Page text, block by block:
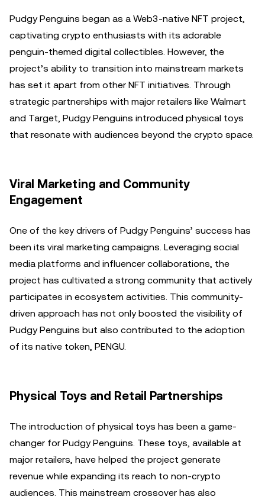
Pudgy Penguins began as a Web3-native NFT project,
captivating crypto enthusiasts with its adorable
penguin-themed digital collectibles. However, the
project’s ability to transition into mainstream markets
has set it apart from other NFT initiatives. Through
strategic partnerships with major retailers like Walmart
and Target, Pudgy Penguins introduced physical toys
that resonate with audiences beyond the crypto space.
Viral Marketing and Community
Engagement
One of the key drivers of Pudgy Penguins’ success has
been its viral marketing campaigns. Leveraging social
media platforms and influencer collaborations, the
project has cultivated a strong community that actively
participates in ecosystem activities. This community-
driven approach has not only boosted the visibility of
Pudgy Penguins but also contributed to the adoption
of its native token, PENGU.
Physical Toys and Retail Partnerships
The introduction of physical toys has been a game-
changer for Pudgy Penguins. These toys, available at
major retailers, have helped the project generate
revenue while expanding its reach to non-crypto
audiences. This mainstream crossover has also